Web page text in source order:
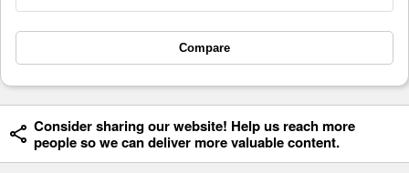
Compare
Consider sharing our website! Help us reach more
people so we can deliver more valuable content.